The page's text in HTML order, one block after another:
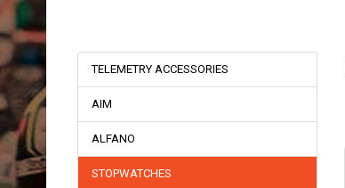
TELEMETRY ACCESSORIES
AIM
ALFANO
STOPWATCHES